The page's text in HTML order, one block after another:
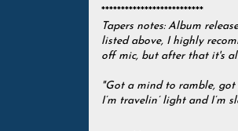
**************************
Tapers notes: Album
listed above, I highly
off mic, but after that it's
"Got a mind to ramble,
I’m travelin’ light and I’m